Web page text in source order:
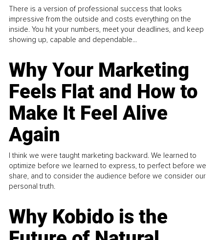
There is a version of professional success that looks
impressive from the outside and costs everything on the
inside. You hit your numbers, meet your deadlines, and keep
showing up, capable and dependable...
Why Your Marketing
Feels Flat and How to
Make It Feel Alive
Again
I think we were taught marketing backward. We learned to
optimize before we learned to express, to perfect before we
share, and to consider the audience before we consider our
personal truth.
Why Kobido is the